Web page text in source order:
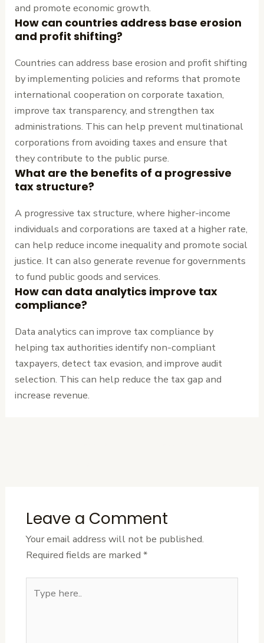
and promote economic growth.
How can countries address base erosion
and profit shifting?
Countries can address base erosion and profit shifting
by implementing policies and reforms that promote
international cooperation on corporate taxation,
improve tax transparency, and strengthen tax
administrations. This can help prevent multinational
corporations from avoiding taxes and ensure that
they contribute to the public purse.
What are the benefits of a progressive
tax structure?
A progressive tax structure, where higher-income
individuals and corporations are taxed at a higher rate,
can help reduce income inequality and promote social
justice. It can also generate revenue for governments
to fund public goods and services.
How can data analytics improve tax
compliance?
Data analytics can improve tax compliance by
helping tax authorities identify non-compliant
taxpayers, detect tax evasion, and improve audit
selection. This can help reduce the tax gap and
increase revenue.
Leave a Comment
Your email address will not be published.
Required fields are marked *
here..